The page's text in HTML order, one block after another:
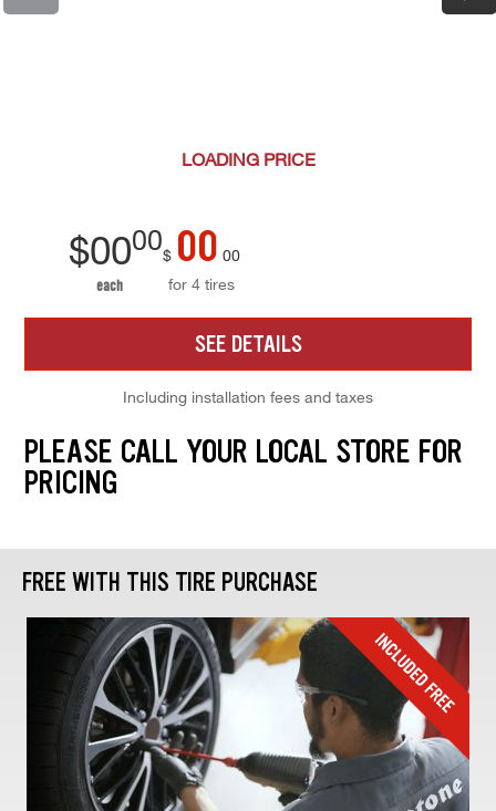
LOADING PRICE
$0000
each
$ 00 00
for 4 tires
SEE DETAILS
Including installation fees and taxes
PLEASE CALL YOUR LOCAL STORE FOR
PRICING
FREE WITH THIS TIRE PURCHASE